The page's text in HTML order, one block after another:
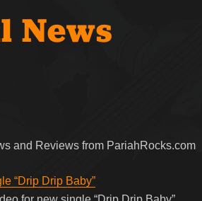
News
and Reviews from PariahRocks.com
“Drip Drip Baby”